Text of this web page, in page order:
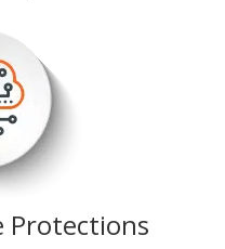
Protections